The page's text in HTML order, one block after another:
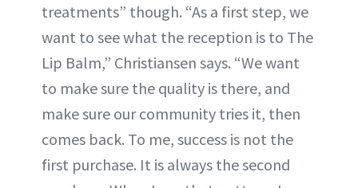
treatments” though. “As a first step, we
want to see what the reception is to The
Lip Balm,” Christiansen says. “We want
to make sure the quality is there, and
make sure our community tries it, then
comes back. To me, success is not the
first purchase. It is always the second